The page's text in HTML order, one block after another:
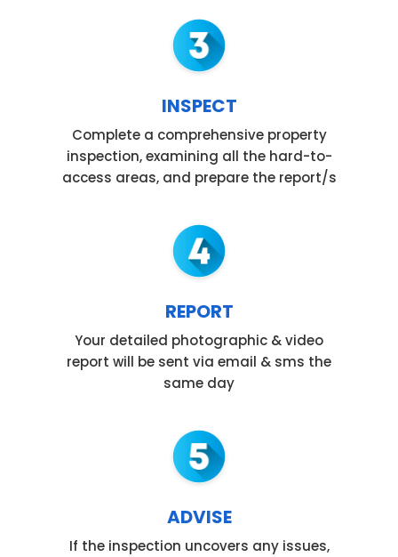
INSPECT
Complete a comprehensive property
inspection, examining all the hard-to-
access areas, and prepare the report/s
REPORT
Your detailed photographic & video
report will be sent via email & sms the
same day
ADVISE
If the inspection uncovers any issues,